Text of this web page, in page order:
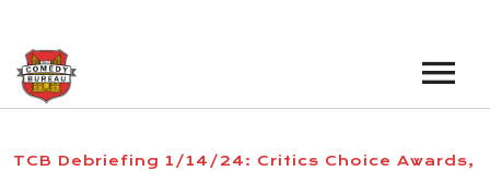
TCB Debriefing 1/14/24: Critics Choice Awards,